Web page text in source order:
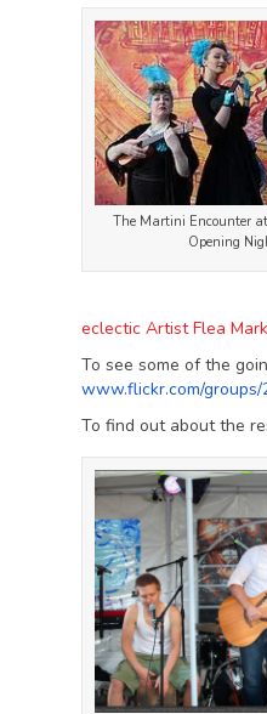
The Martini Encounter
Opening
eclectic Artist Flea
To see some of the
www.flickr.com/
To find out about the